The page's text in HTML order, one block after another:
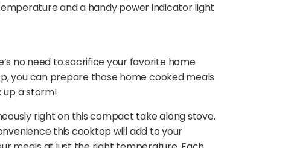
and a handy power indicator light
no need to sacrifice your favorite home
you can prepare those home cooked meals
up a storm!
right on this compact take along stove.
this cooktop will add to your